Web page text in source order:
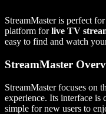
StreamMaster is perfect
platform forlive TV
easy to find and watch
StreamMaster
StreamMaster focuses on
experience. Its interface is
simple for new users to